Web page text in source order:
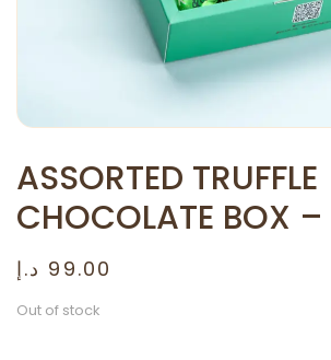
ASSORTED TRUFFLE
CHOCOLATE BOX
99.00 د.إ
Out of stock